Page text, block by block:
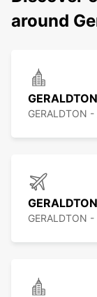
around
GERALDTON
GERALDTON